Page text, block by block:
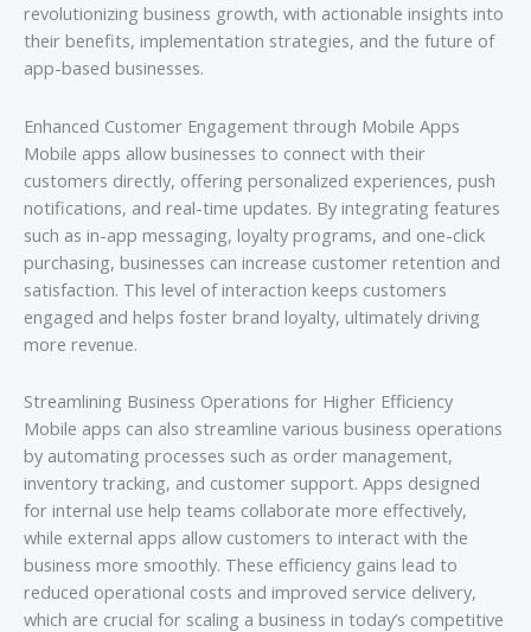
revolutionizing business growth, with actionable insights into
their benefits, implementation strategies, and the future of
app-based businesses.
Enhanced Customer Engagement through Mobile Apps
Mobile apps allow businesses to connect with their
customers directly, offering personalized experiences, push
notifications, and real-time updates. By integrating features
such as in-app messaging, loyalty programs, and one-click
purchasing, businesses can increase customer retention and
satisfaction. This level of interaction keeps customers
engaged and helps foster brand loyalty, ultimately driving
more revenue.
Streamlining Business Operations for Higher Efficiency
Mobile apps can also streamline various business operations
by automating processes such as order management,
inventory tracking, and customer support. Apps designed
for internal use help teams collaborate more effectively,
while external apps allow customers to interact with the
business more smoothly. These efficiency gains lead to
reduced operational costs and improved service delivery,
which are crucial for scaling a business in today’s competitive